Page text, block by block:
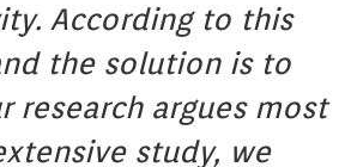
According to this
the solution is to
research argues most
study, we